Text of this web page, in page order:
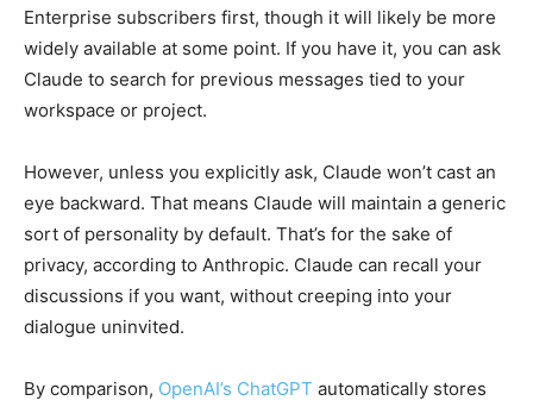
Enterprise subscribers first, though it will likely be more
widely available at some point. If you have it, you can ask
Claude to search for previous messages tied to your
workspace or project.
However, unless you explicitly ask, Claude won’t cast an
eye backward. That means Claude will maintain a generic
sort of personality by default. That’s for the sake of
privacy, according to Anthropic. Claude can recall your
discussions if you want, without creeping into your
dialogue uninvited.
By comparison, OpenAI’s ChatGPT automatically stores